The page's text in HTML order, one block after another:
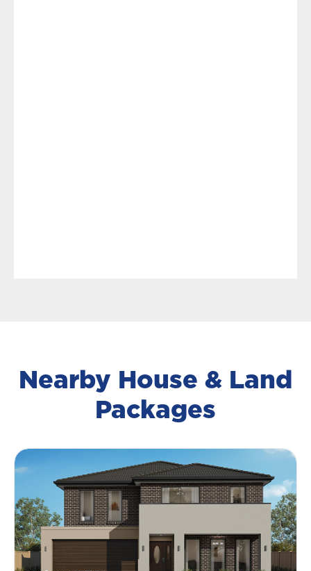
Nearby House & Land
Packages